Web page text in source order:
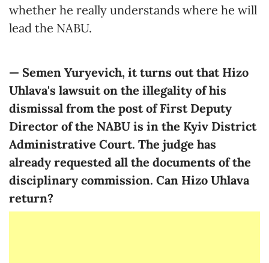
whether he really understands where he will
lead the NABU.
— Semen Yuryevich, it turns out that Hizo
Uhlava's lawsuit on the illegality of his
dismissal from the post of First Deputy
Director of the NABU is in the Kyiv District
Administrative Court. The judge has
already requested all the documents of the
disciplinary commission. Can Hizo Uhlava
return?